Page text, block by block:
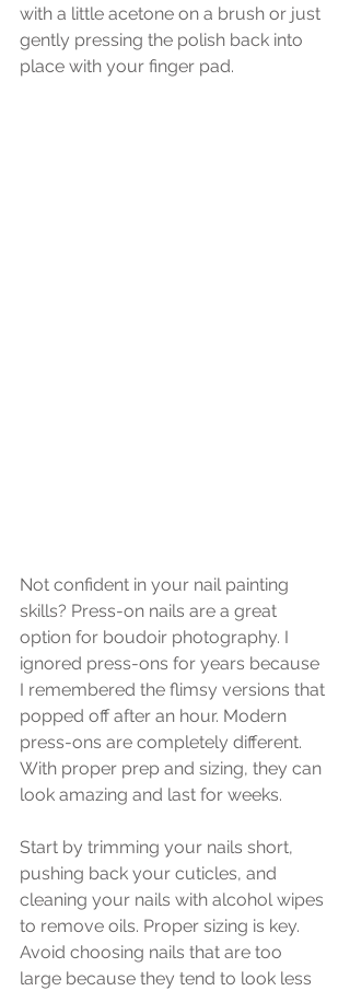
with a little acetone on a brush or just
gently pressing the polish back into
place with your finger pad.
Not confident in your nail painting
skills? Press-on nails are a great
option for boudoir photography. I
ignored press-ons for years because
I remembered the flimsy versions that
popped off after an hour. Modern
press-ons are completely different.
With proper prep and sizing, they can
look amazing and last for weeks.
Start by trimming your nails short,
pushing back your cuticles, and
cleaning your nails with alcohol wipes
to remove oils. Proper sizing is key.
Avoid choosing nails that are too
large because they tend to look less